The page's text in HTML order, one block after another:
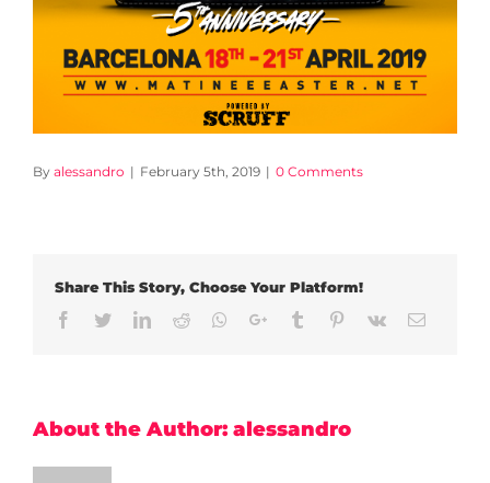
By alessandro | February 5th, 2019 | 0 Comments
Share This Story, Choose Your Platform!
Facebook
TwitterLinkedIn
Reddit Whatsapp
Google+Tumblr Pinterest
Vk Email
About the Author: alessandro